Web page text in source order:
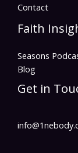
Contact
Faith
Seasons
Blog
Get in